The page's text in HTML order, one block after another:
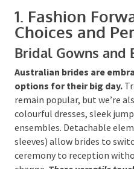
1. Fashion
Choices and
Bridal Gowns and
Australian brides are
options for their big day.
remain popular, but we’re
in colourful dresses, sleek
piece ensembles.
capes or sleeves) allow
from ceremony to
outfit change.
These
Additional
Submit